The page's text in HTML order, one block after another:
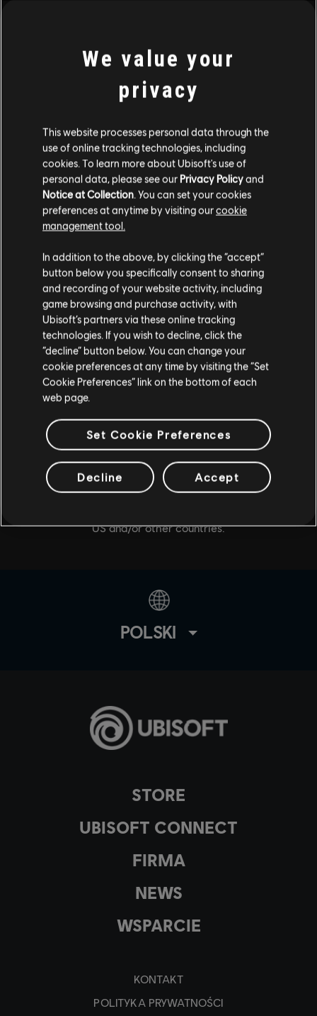
STORE
UBISOFT CONNECT
FIRMA
NEWS
WSPARCIE
KONTAKT
POLITYKA PRYWATNOŚCI
STUDIA PRODUCENCKIE
MASSIVE ENTERTAINMENT
UBISOFT BUCHAREST
PLATFORMY
XBOX ONE
PLAYSTATION®4
UBISOFT CONNECT
AMAZON LUNA
PARTNERZY
© 2020 Ubisoft Entertainment. All Rights Reserved. Tom
Clancy’s, The Division logo, the Soldier Icon, Snowdrop,
US and/or other countries.
POLSKI
We value your
privacy
This website processes personal data through the
use of online tracking technologies, including
cookies. To learn more about Ubisoft's use of
personal data, please see our Privacy Policyand
Notice at Collection . You can set your cookies
preferences at anytime by visiting ourcookie
management tool.
In addition to the above, by clicking the “accept”
button below you specifically consent to sharing
and recording of your website activity, including
game browsing and purchase activity, with
Ubisoft’s partners via these online tracking
technologies. If you wish to decline, click the
“decline” button below. You can change your
cookie preferences at any time by visiting the “Set
Cookie Preferences” link on the bottom of each
web page.
Set Cookie Preferences
Decline Accept